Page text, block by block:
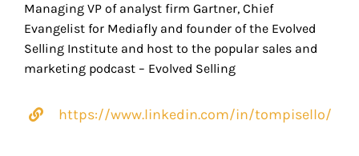
Managing VP of analyst firm Gartner, Chief
Evangelist for Mediafly and founder of the Evolved
Selling Institute and host to the popular sales and
marketing podcast – Evolved Selling
https://www.linkedin.com/in/tompisello/